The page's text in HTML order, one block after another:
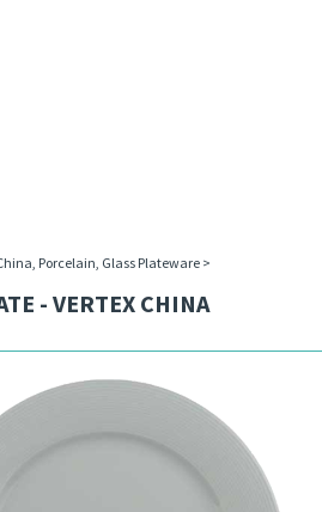
Porcelain, Glass Plateware>
- VERTEX CHINA